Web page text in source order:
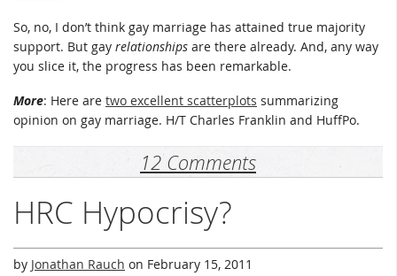
So, no, I don’t think gay marriage has attained true majority
support. But gay relationships are there already. And, any way
you slice it, the progress has been remarkable.
More: Here are two excellent scatterplots summarizing
opinion on gay marriage. H/T Charles Franklin and HuffPo.
12 Comments
HRC Hypocrisy?
by Jonathan Rauch on February 15, 2011